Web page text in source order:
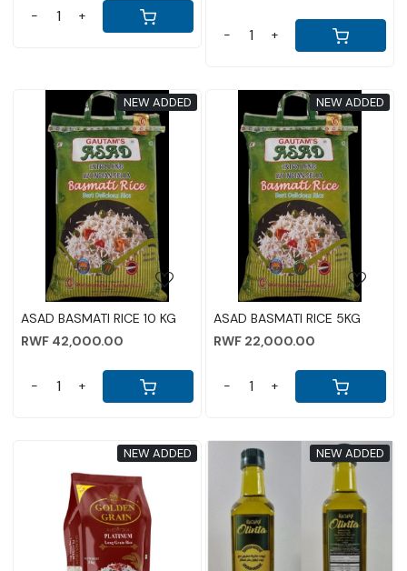
- +
- +
NEW ADDED
Loading...
ASAD BASMATI RICE 10 KG
RWF 42,000.00
- +
NEW ADDED
Loading...
ASAD BASMATI RICE 5KG
RWF 22,000.00
- +
NEW ADDED
Loading...
NEW ADDED
Loading...